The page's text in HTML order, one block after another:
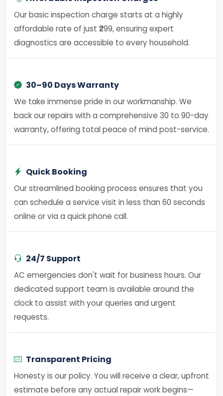
Our basic inspection charge starts at a highly
affordable rate of just ₹299, ensuring expert
diagnostics are accessible to every household.
30–90 Days Warranty
We take immense pride in our workmanship. We
back our repairs with a comprehensive 30 to 90-day
warranty, offering total peace of mind post-service.
Quick Booking
Our streamlined booking process ensures that you
can schedule a service visit in less than 60 seconds
online or via a quick phone call.
24/7 Support
AC emergencies don't wait for business hours. Our
dedicated support team is available around the
clock to assist with your queries and urgent
requests.
Transparent Pricing
Honesty is our policy. You will receive a clear, upfront
estimate before any actual repair work begins—